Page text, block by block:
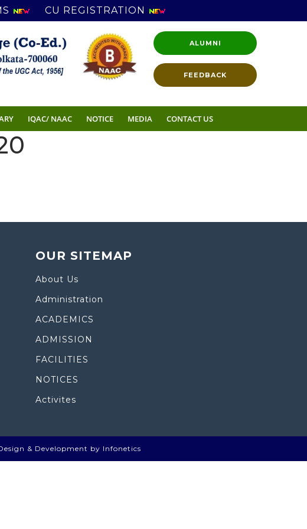
CU REGISTRATION
ALUMNI
FEEDBACK
IQAC/ NAAC NOTICE MEDIA CONTACT US
OUR SITEMAP
About Us
Administration
ACADEMICS
ADMISSION
FACILITIES
NOTICES
Activites
& Development by Infonetics